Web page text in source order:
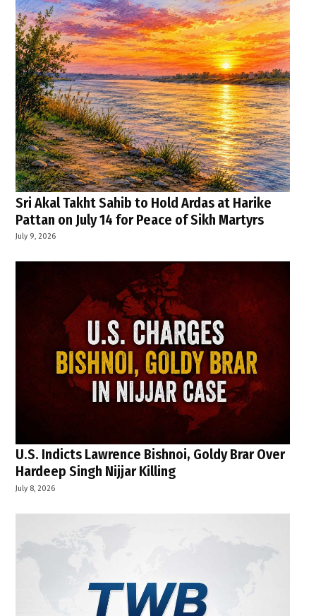
Sri Akal Takht Sahib to Hold Ardas at Harike
Pattan on July 14 for Peace of Sikh Martyrs
July 9, 2026
U.S. Indicts Lawrence Bishnoi, Goldy Brar Over
Hardeep Singh Nijjar Killing
July 8, 2026